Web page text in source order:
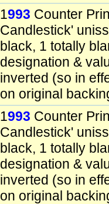
1993 Counter
Candlestick'
black, 1 totally
designation &
inverted (so in
on original
1993 Counter
Candlestick'
black, 1 totally
designation &
inverted (so in
on original